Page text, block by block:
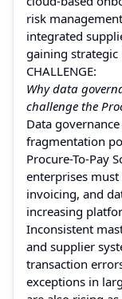
risk
integrated
gaining strategic
CHALLENGE:
Why data
challenge the
Data
fragmentation
Procure-To-Pay
enterprises
invoicing, and
increasing
Inconsistent
and supplier
transaction
exceptions in